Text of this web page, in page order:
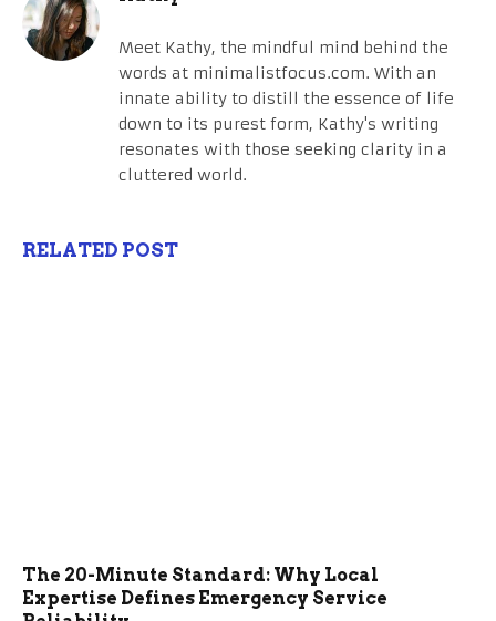
Meet Kathy, the mindful mind behind the
words at minimalistfocus.com. With an
innate ability to distill the essence of life
down to its purest form, Kathy's writing
resonates with those seeking clarity in a
cluttered world.
RELATED POST
The 20-Minute Standard: Why Local
Expertise Defines Emergency Service